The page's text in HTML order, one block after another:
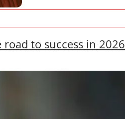
to success in 2026